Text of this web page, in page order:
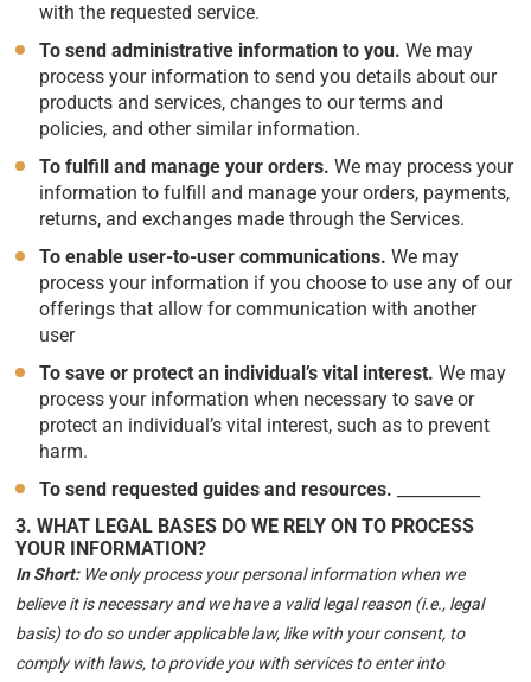
with the requested service.
To send administrative information to you.We may
process your information to send you details about our
products and services, changes to our terms and
policies, and other similar information.
To fulfill and manage your orders. We may process your
information to fulfill and manage your orders, payments,
returns, and exchanges made through the Services.
To enable user-to-user communications.We may
process your information if you choose to use any of our
offerings that allow for communication with another
user
To save or protect an individual’s vital interest. We may
process your information when necessary to save or
protect an individual’s vital interest, such as to prevent
harm.
To send requested guides and resources.
3. WHAT LEGAL BASES DO WE RELY ON TO PROCESS
YOUR INFORMATION?
In Short: We only process your personal information when we
believe it is necessary and we have a valid legal reason (i.e., legal
basis) to do so under applicable law, like with your consent, to
comply with laws, to provide you with services to enter into